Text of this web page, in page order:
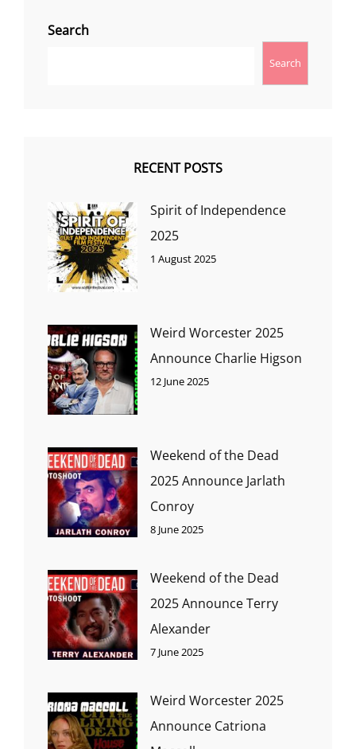
Search
Search
RECENT POSTS
Spirit of Independence
2025
1 August 2025
Weird Worcester 2025
Announce Charlie Higson
12 June 2025
Weekend of the Dead
2025 Announce Jarlath
Conroy
8 June 2025
Weekend of the Dead
2025 Announce Terry
Alexander
7 June 2025
Weird Worcester 2025
Announce Catriona